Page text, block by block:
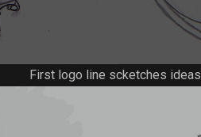
First logo line scketches ideas